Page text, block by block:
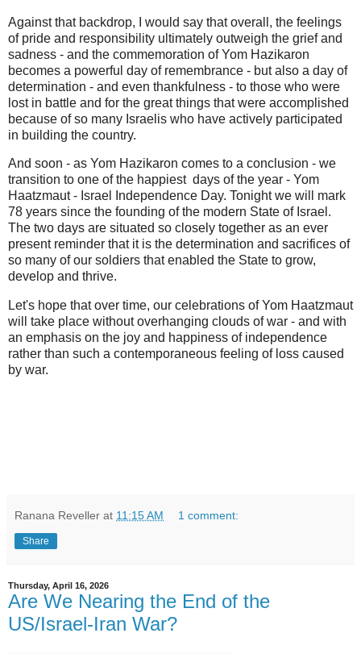
Against that backdrop, I would say that overall, the feelings
of pride and responsibility ultimately outweigh the grief and
sadness - and the commemoration of Yom Hazikaron
becomes a powerful day of remembrance - but also a day of
determination - and even thankfulness - to those who were
lost in battle and for the great things that were accomplished
because of so many Israelis who have actively participated
in building the country.
And soon - as Yom Hazikaron comes to a conclusion - we
transition to one of the happiest days of the year - Yom
Haatzmaut - Israel Independence Day. Tonight we will mark
78 years since the founding of the modern State of Israel.
The two days are situated so closely together as an ever
present reminder that it is the determination and sacrifices of
so many of our soldiers that enabled the State to grow,
develop and thrive.
Let's hope that over time, our celebrations of Yom Haatzmaut
will take place without overhanging clouds of war - and with
an emphasis on the joy and happiness of independence
rather than such a contemporaneous feeling of loss caused
by war.
Ranana Reveller at 11:15 AM 1 comment:
Share
Thursday, April 16, 2026
Are We Nearing the End of the
US/Israel-Iran War?